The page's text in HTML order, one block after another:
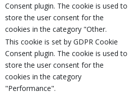
Consent plugin. The cookie is used to
store the user consent for the
cookies in the category "Other.
This cookie is set by GDPR Cookie
Consent plugin. The cookie is used to
store the user consent for the
cookies in the category
"Performance".